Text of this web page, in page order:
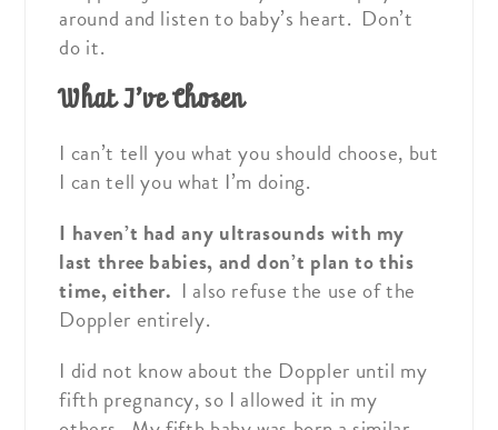
around and listen to baby’s heart. Don’t
do it.
What I’ve Chosen
I can’t tell you what you should choose, but
I can tell you what I’m doing.
I haven’t had any ultrasounds with my
last three babies, and don’t plan to this
time, either. I also refuse the use of the
Doppler entirely.
I did not know about the Doppler until my
fifth pregnancy, so I allowed it in my